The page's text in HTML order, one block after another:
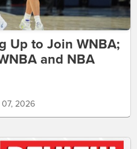
Up to Join WNBA;
and NBA
07, 2026